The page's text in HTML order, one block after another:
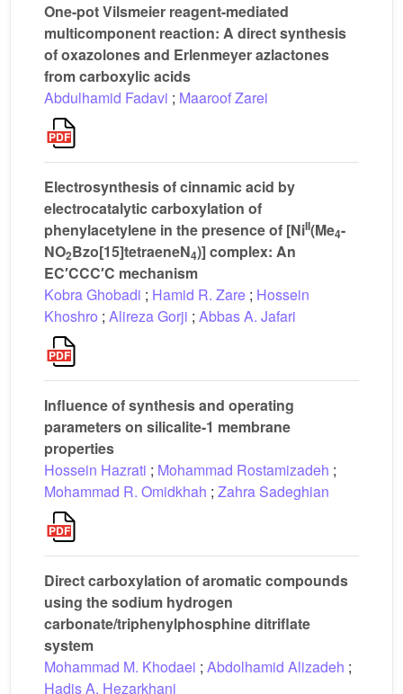
One-pot Vilsmeier reagent-mediated
multicomponent reaction: A direct synthesis
of oxazolones and Erlenmeyer azlactones
from carboxylic acids
Abdulhamid Fadavi ; Maaroof Zarei
Electrosynthesis of cinnamic acid by
electrocatalytic carboxylation of
phenylacetylene in the presence of [NiII(Me4-
NO2Bzo[15]tetraeneN4)] complex: An
EC′CCC′C mechanism
Kobra Ghobadi ; Hamid R. Zare ; Hossein
Khoshro ; Alireza Gorji ; Abbas A. Jafari
Influence of synthesis and operating
parameters on silicalite-1 membrane
properties
Hossein Hazrati ; Mohammad Rostamizadeh ;
Mohammad R. Omidkhah ; Zahra Sadeghian
Direct carboxylation of aromatic compounds
using the sodium hydrogen
carbonate/triphenylphosphine ditriflate
system
Mohammad M. Khodaei ; Abdolhamid Alizadeh ;
Hadis A. Hezarkhani